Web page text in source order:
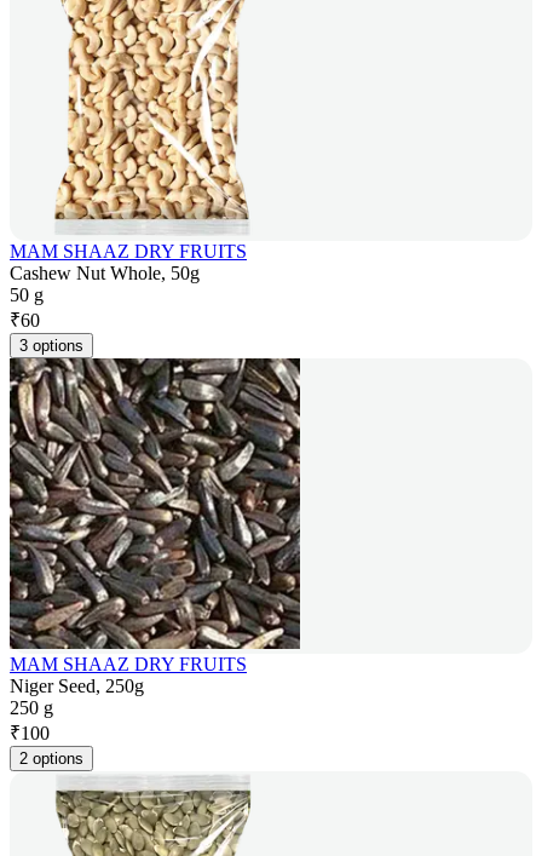
MAM SHAAZ DRY FRUITS
Cashew Nut Whole, 50g
50 g
₹60
3 options
MAM SHAAZ DRY FRUITS
Niger Seed, 250g
250 g
₹100
2 options